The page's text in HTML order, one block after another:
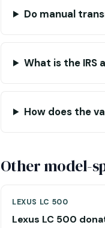
Do manual
What is the IRS
How does the
Other model-
LEXUS LC 500
Lexus LC 500